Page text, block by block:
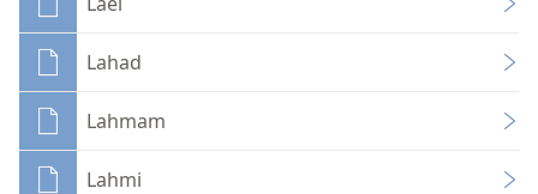
Lahad
Lahmam
Lahmi